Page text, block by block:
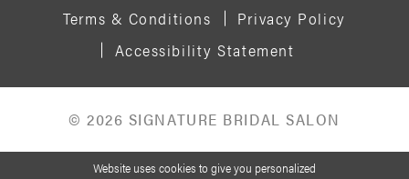
Terms & Conditions
Privacy Policy
Accessibility Statement
© 2026 SIGNATURE BRIDAL SALON
Website uses cookies to give you personalized